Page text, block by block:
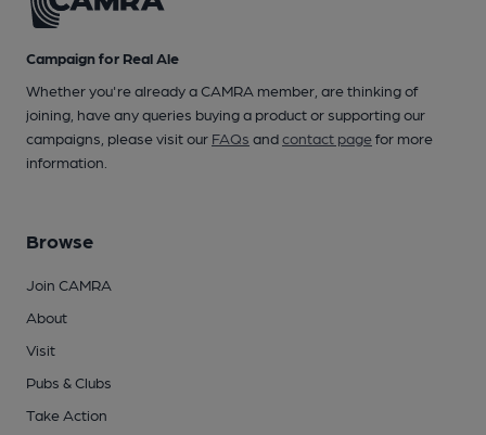
Campaign for Real Ale
Whether you're already a CAMRA member, are thinking of
joining, have any queries buying a product or supporting our
campaigns, please visit our FAQs andcontact pagefor more
information.
Browse
Join CAMRA
About
Visit
Pubs & Clubs
Take Action